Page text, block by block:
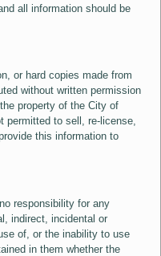
all information should be
or hard copies made from
without written permission
property of the City of
permitted to sell, re-license,
this information to
responsibility for any
indirect, incidental or
of, or the inability to use
in them whether the